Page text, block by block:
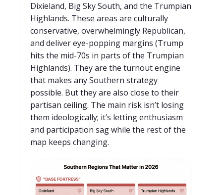
Dixieland, Big Sky South, and the Trumpian
Highlands. These areas are culturally
conservative, overwhelmingly Republican,
and deliver eye-popping margins (Trump
hits the mid-70s in parts of the Trumpian
Highlands). They are the turnout engine
that makes any Southern strategy
possible. But they are also close to their
partisan ceiling. The main risk isn’t losing
them ideologically; it’s letting enthusiasm
and participation sag while the rest of the
map keeps changing.